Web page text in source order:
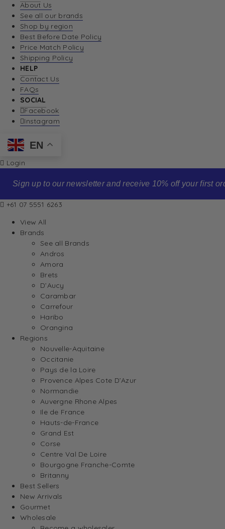
About Us
See all our brands
Shop by region
Best Before Date Policy
Price Match Policy
Shipping Policy
HELP
Contact Us
FAQs
SOCIAL
Facebook
Instagram
EN
Login
Sign up to our newsletter and receive 10% off your first order
+61 07 5551 6263
View All
Brands
See all Brands
Andros
Amora
Brets
D’Aucy
Carambar
Carrefour
Haribo
Orangina
Regions
Nouvelle-Aquitaine
Occitanie
Pays de la Loire
Provence Alpes Cote D’Azur
Normandie
Auvergne Rhone Alpes
Ile de France
Hauts-de-France
Grand Est
Corse
Centre Val De Loire
Bourgogne Franche-Comte
Britanny
Best Sellers
New Arrivals
Gourmet
Wholesale